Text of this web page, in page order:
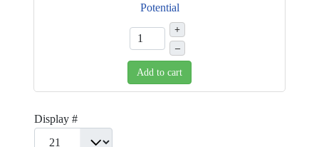
Potential
+
–
Add to cart
Display #